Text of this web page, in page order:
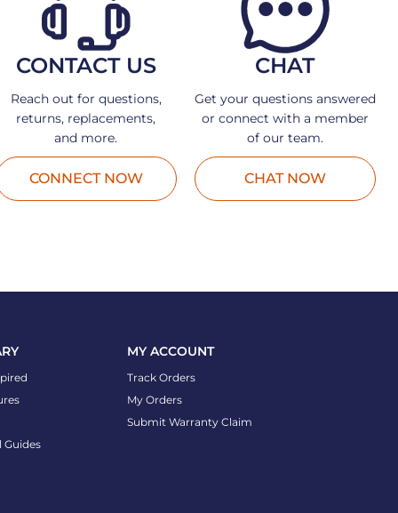
CONTACT US
Reach out for questions,
returns, replacements,
and more.
CONNECT NOW
CHAT
Get your questions answered
or connect with a member
of our team.
CHAT NOW
Guides
MY ACCOUNT
Track Orders
My Orders
Submit Warranty Claim